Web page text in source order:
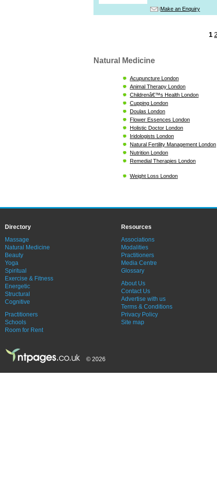
Make an Enquiry
1
Natural Medicine
Acupuncture London
Animal Therapy London
Childrenâ€™s Health London
Cupping London
Doulas London
Flower Essences London
Holistic Doctor London
Iridologists London
Natural Fertility Management London
Nutrition London
Remedial Therapies London
Weight Loss London
Directory
Massage
Natural Medicine
Beauty
Yoga
Spiritual
Exercise & Fitness
Energetic
Structural
Cognitive
Practitioners
Schools
Room for Rent
Resources
Associations
Modalities
Practitioners
Media Centre
Glossary
About Us
Contact Us
Advertise with us
Terms & Conditions
Privacy Policy
Site map
© 2026